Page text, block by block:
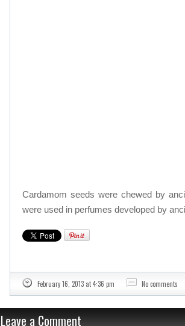
Cardamom seeds were chewed by
were used in perfumes developed by
February 16, 2013 at 4:36 pm No comments
Leave a Comment